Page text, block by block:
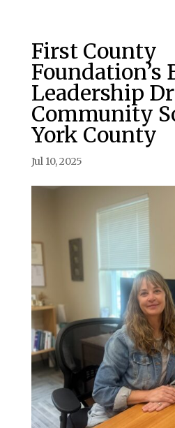
First County
Foundation’s
Leadership
Community
York County
Jul 10, 2025